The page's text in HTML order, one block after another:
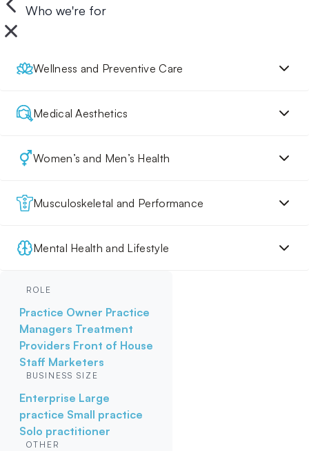
Who we're for
Wellness and Preventive Care
Medical Aesthetics
Women’s and Men’s Health
Musculoskeletal and Performance
Mental Health and Lifestyle
ROLE
Practice Owner Practice
Managers Treatment
Providers Front of House
Staff Marketers
BUSINESS SIZE
Enterprise Large
practice Small practice
Solo practitioner
OTHER